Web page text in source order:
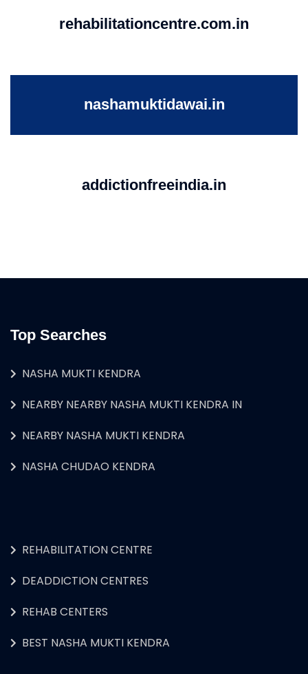
rehabilitationcentre.com.in
nashamuktidawai.in
addictionfreeindia.in
Top Searches
NASHA MUKTI KENDRA
NEARBY NEARBY NASHA MUKTI KENDRA IN
NEARBY NASHA MUKTI KENDRA
NASHA CHUDAO KENDRA
REHABILITATION CENTRE
DEADDICTION CENTRES
REHAB CENTERS
BEST NASHA MUKTI KENDRA